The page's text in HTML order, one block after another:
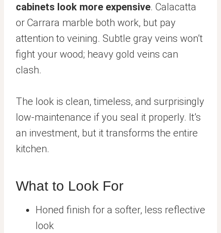
cabinets look more expensive. Calacatta
or Carrara marble both work, but pay
attention to veining. Subtle gray veins won’t
fight your wood; heavy gold veins can
clash.
The look is clean, timeless, and surprisingly
low-maintenance if you seal it properly. It’s
an investment, but it transforms the entire
kitchen.
What to Look For
Honed finish for a softer, less reflective
look